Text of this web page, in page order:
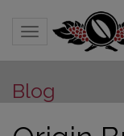
Toggle navigation
Blog